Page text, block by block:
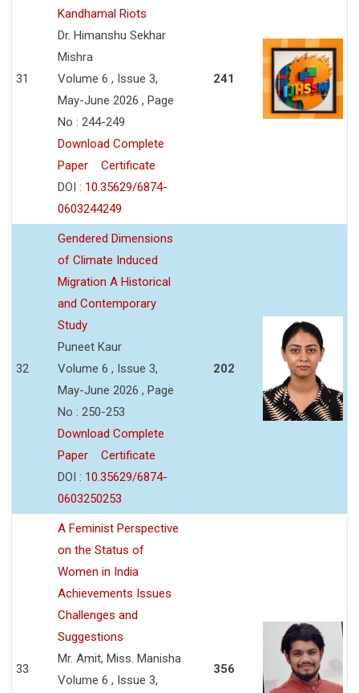
31
Kandhamal Riots
Dr. Himanshu Sekhar
Mishra
Volume 6 , Issue 3,
May-June 2026 , Page
No : 244-249
Download Complete
Paper
Certificate
DOI : 10.35629/6874-
0603244249
241
32
Gendered Dimensions
of Climate Induced
Migration A Historical
and Contemporary
Study
Puneet Kaur
Volume 6 , Issue 3,
May-June 2026 , Page
No : 250-253
Download Complete
Paper
Certificate
DOI : 10.35629/6874-
0603250253
202
33
A Feminist Perspective
on the Status of
Women in India
Achievements Issues
Challenges and
Suggestions
Mr. Amit, Miss. Manisha
Volume 6 , Issue 3,
356